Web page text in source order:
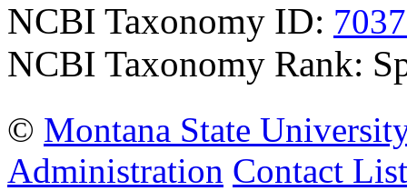
NCBI Taxonomy ID:
NCBI Taxonomy Rank:
© Montana State
Administration Contact List